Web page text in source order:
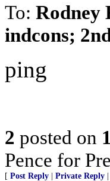
To: Rodney
indcons;
ping
2 posted on
Pence for
[ Post Reply Private Reply